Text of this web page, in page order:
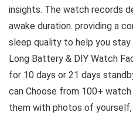
insights. The watch records
awake duration. providing a
sleep quality to help you stay
Long Battery & DIY Watch
for 10 days or 21 days
can Choose from 100+
them with photos of